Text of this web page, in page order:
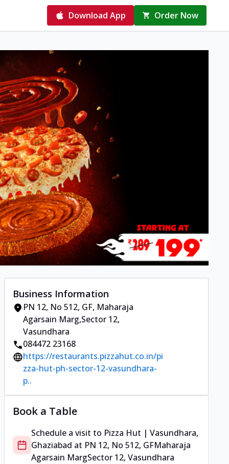
Download App Order Now
Business Information
PN 12, No 512, GF, Maharaja
Agarsain Marg,Sector 12,
Vasundhara
084472 23168
https://restaurants.pizzahut.co.in/pi
zza-hut-ph-sector-12-vasundhara-
p..
Book a Table
Schedule a visit to Pizza Hut | Vasundhara,
Ghaziabad at PN 12, No 512, GFMaharaja
Agarsain MargSector 12, Vasundhara